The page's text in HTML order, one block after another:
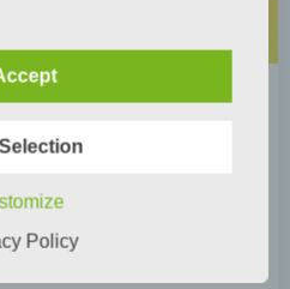
Steingräber
and me, Luise) […]
and purpose of the
use and process.
of the rights to
implemented numerous
measures to ensure
of personal data
Policy